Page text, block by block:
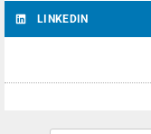
LINKEDIN